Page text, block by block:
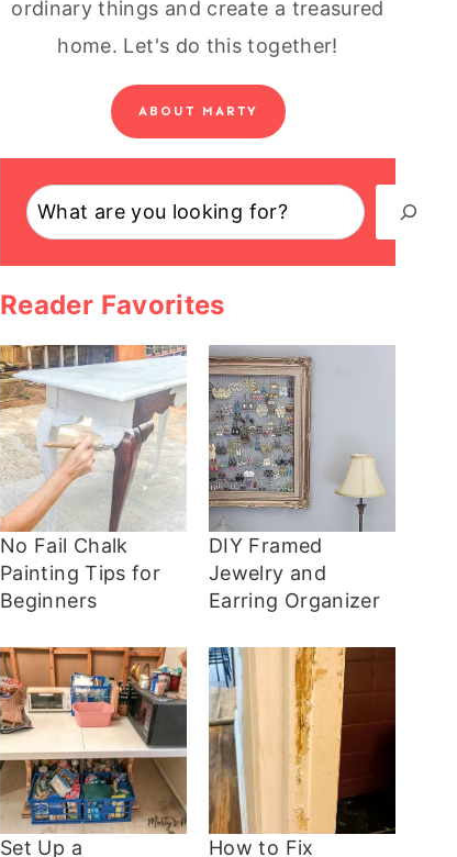
ordinary things and create a treasured
home. Let's do this together!
ABOUT MARTY
Search
Reader Favorites
No Fail Chalk
Painting Tips for
Beginners
DIY Framed
Jewelry and
Earring Organizer
Set Up a
How to Fix